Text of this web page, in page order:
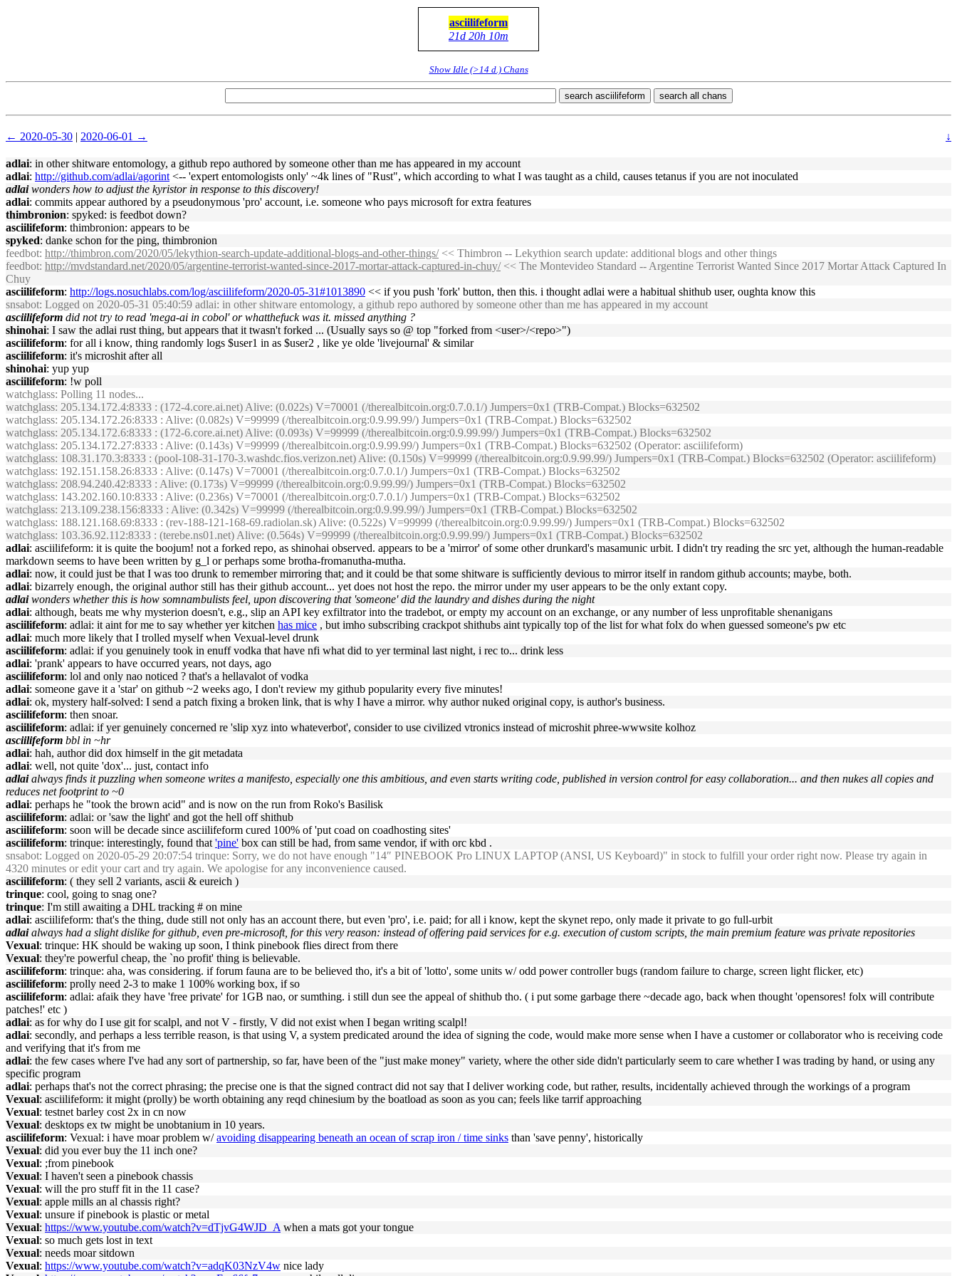
asciilifeform
21d 20h 10m
Show Idle (>14 d.) Chans
search asciilifeform search all chans
← 2020-05-30 | 2020-06-01 → ↓
adlai: in other shitware entomology, a github repo authored by someone other than me has appeared in my account
adlai: http://github.com/adlai/agorint <-- 'expert entomologists only' ~4k lines of "Rust", which according to what I was taught as a child, causes tetanus if you are not inoculated
adlai wonders how to adjust the kyristor in response to this discovery!
adlai: commits appear authored by a pseudonymous 'pro' account, i.e. someone who pays microsoft for extra features
thimbronion: spyked: is feedbot down?
asciilifeform: thimbronion: appears to be
spyked: danke schon for the ping, thimbronion
feedbot: http://thimbron.com/2020/05/lekythion-search-update-additional-blogs-and-other-things/<< Thimbron -- Lekythion search update: additional blogs and other things
feedbot: http://mvdstandard.net/2020/05/argentine-terrorist-wanted-since-2017-mortar-attack-captured-in-chuy/<< The Montevideo Standard -- Argentine Terrorist Wanted Since 2017 Mortar Attack Captured In
Chuy
asciilifeform: http://logs.nosuchlabs.com/log/asciilifeform/2020-05-31#1013890 << if you push 'fork' button, then this. i thought adlai were a habitual shithub user, oughta know this
snsabot: Logged on 2020-05-31 05:40:59 adlai: in other shitware entomology, a github repo authored by someone other than me has appeared in my account
asciilifeform did not try to read 'mega-ai in cobol' or whatthefuck was it. missed anything ?
shinohai: I saw the adlai rust thing, but appears that it twasn't forked ... (Usually says so @ top "forked from <user>/<repo>")
asciilifeform: for all i know, thing randomly logs $user1 in as $user2 , like ye olde 'livejournal' & similar
asciilifeform: it's microshit after all
shinohai: yup yup
asciilifeform: !w poll
watchglass: Polling 11 nodes...
watchglass: 205.134.172.4:8333 : (172-4.core.ai.net) Alive: (0.022s) V=70001 (/therealbitcoin.org:0.7.0.1/) Jumpers=0x1 (TRB-Compat.) Blocks=632502
watchglass: 205.134.172.26:8333 : Alive: (0.082s) V=99999 (/therealbitcoin.org:0.9.99.99/) Jumpers=0x1 (TRB-Compat.) Blocks=632502
watchglass: 205.134.172.6:8333 : (172-6.core.ai.net) Alive: (0.093s) V=99999 (/therealbitcoin.org:0.9.99.99/) Jumpers=0x1 (TRB-Compat.) Blocks=632502
watchglass: 205.134.172.27:8333 : Alive: (0.143s) V=99999 (/therealbitcoin.org:0.9.99.99/) Jumpers=0x1 (TRB-Compat.) Blocks=632502 (Operator: asciilifeform)
watchglass: 108.31.170.3:8333 : (pool-108-31-170-3.washdc.fios.verizon.net) Alive: (0.150s) V=99999 (/therealbitcoin.org:0.9.99.99/) Jumpers=0x1 (TRB-Compat.) Blocks=632502 (Operator: asciilifeform)
watchglass: 192.151.158.26:8333 : Alive: (0.147s) V=70001 (/therealbitcoin.org:0.7.0.1/) Jumpers=0x1 (TRB-Compat.) Blocks=632502
watchglass: 208.94.240.42:8333 : Alive: (0.173s) V=99999 (/therealbitcoin.org:0.9.99.99/) Jumpers=0x1 (TRB-Compat.) Blocks=632502
watchglass: 143.202.160.10:8333 : Alive: (0.236s) V=70001 (/therealbitcoin.org:0.7.0.1/) Jumpers=0x1 (TRB-Compat.) Blocks=632502
watchglass: 213.109.238.156:8333 : Alive: (0.342s) V=99999 (/therealbitcoin.org:0.9.99.99/) Jumpers=0x1 (TRB-Compat.) Blocks=632502
watchglass: 188.121.168.69:8333 : (rev-188-121-168-69.radiolan.sk) Alive: (0.522s) V=99999 (/therealbitcoin.org:0.9.99.99/) Jumpers=0x1 (TRB-Compat.) Blocks=632502
watchglass: 103.36.92.112:8333 : (terebe.ns01.net) Alive: (0.564s) V=99999 (/therealbitcoin.org:0.9.99.99/) Jumpers=0x1 (TRB-Compat.) Blocks=632502
adlai: asciilifeform: it is quite the boojum! not a forked repo, as shinohai observed. appears to be a 'mirror' of some other drunkard's masamunic urbit. I didn't try reading the src yet, although the human-readable
markdown seems to have been written by g_l or perhaps some brotha-fromanutha-mutha.
adlai: now, it could just be that I was too drunk to remember mirroring that; and it could be that some shitware is sufficiently devious to mirror itself in random github accounts; maybe, both.
adlai: bizarrely enough, the original author still has their github account... yet does not host the repo. the mirror under my user appears to be the only extant copy.
adlai wonders whether this is how somnambulists feel, upon discovering that 'someone' did the laundry and dishes during the night
adlai: although, beats me why mysterion doesn't, e.g., slip an API key exfiltrator into the tradebot, or empty my account on an exchange, or any number of less unprofitable shenanigans
asciilifeform: adlai: it aint for me to say whether yer kitchen has mice , but imho subscribing crackpot shithubs aint typically top of the list for what folx do when guessed someone's pw etc
adlai: much more likely that I trolled myself when Vexual-level drunk
asciilifeform: adlai: if you genuinely took in enuff vodka that have nfi what did to yer terminal last night, i rec to... drink less
adlai: 'prank' appears to have occurred years, not days, ago
asciilifeform: lol and only nao noticed ? that's a hellavalot of vodka
adlai: someone gave it a 'star' on github ~2 weeks ago, I don't review my github popularity every five minutes!
adlai: ok, mystery half-solved: I send a patch fixing a broken link, that is why I have a mirror. why author nuked original copy, is author's business.
asciilifeform: then snoar.
asciilifeform: adlai: if yer genuinely concerned re 'slip xyz into whateverbot', consider to use civilized vtronics instead of microshit phree-wwwsite kolhoz
asciilifeform bbl in ~hr
adlai: hah, author did dox himself in the git metadata
adlai: well, not quite 'dox'... just, contact info
adlai always finds it puzzling when someone writes a manifesto, especially one this ambitious, and even starts writing code, published in version control for easy collaboration... and then nukes all copies and
reduces net footprint to ~0
adlai: perhaps he "took the brown acid" and is now on the run from Roko's Basilisk
asciilifeform: adlai: or 'saw the light' and got the hell off shithub
asciilifeform: soon will be decade since asciilifeform cured 100% of 'put coad on coadhosting sites'
asciilifeform: trinque: interestingly, found that 'pine' box can still be had, from same vendor, if with orc kbd .
snsabot: Logged on 2020-05-29 20:07:54 trinque: Sorry, we do not have enough "14″ PINEBOOK Pro LINUX LAPTOP (ANSI, US Keyboard)" in stock to fulfill your order right now. Please try again in
4320 minutes or edit your cart and try again. We apologise for any inconvenience caused.
asciilifeform: ( they sell 2 variants, ascii & eureich )
trinque: cool, going to snag one?
trinque: I'm still awaiting a DHL tracking # on mine
adlai: asciilifeform: that's the thing, dude still not only has an account there, but even 'pro', i.e. paid; for all i know, kept the skynet repo, only made it private to go full-urbit
adlai always had a slight dislike for github, even pre-microsoft, for this very reason: instead of offering paid services for e.g. execution of custom scripts, the main premium feature was private repositories
Vexual: trinque: HK should be waking up soon, I think pinebook flies direct from there
Vexual: they're powerful cheap, the `no profit' thing is believable.
asciilifeform: trinque: aha, was considering. if forum fauna are to be believed tho, it's a bit of 'lotto', some units w/ odd power controller bugs (random failure to charge, screen light flicker, etc)
asciilifeform: prolly need 2-3 to make 1 100% working box, if so
asciilifeform: adlai: afaik they have 'free private' for 1GB nao, or sumthing. i still dun see the appeal of shithub tho. ( i put some garbage there ~decade ago, back when thought 'opensores! folx will contribute
patches!' etc )
adlai: as for why do I use git for scalpl, and not V - firstly, V did not exist when I began writing scalpl!
adlai: secondly, and perhaps a less terrible reason, is that using V, a system predicated around the idea of signing the code, would make more sense when I have a customer or collaborator who is receiving code
and verifying that it's from me
adlai: the few cases where I've had any sort of partnership, so far, have been of the "just make money" variety, where the other side didn't particularly seem to care whether I was trading by hand, or using any
specific program
adlai: perhaps that's not the correct phrasing; the precise one is that the signed contract did not say that I deliver working code, but rather, results, incidentally achieved through the workings of a program
Vexual: asciilifeform: it might (prolly) be worth obtaining any reqd chinesium by the boatload as soon as you can; feels like tarrif approaching
Vexual: testnet barley cost 2x in cn now
Vexual: desktops ex tw might be unobtanium in 10 years.
asciilifeform: Vexual: i have moar problem w/avoiding disappearing beneath an ocean of scrap iron / time sinks than 'save penny', historically
Vexual: did you ever buy the 11 inch one?
Vexual: ;from pinebook
Vexual: I haven't seen a pinebook chassis
Vexual: will the pro stuff fit in the 11 case?
Vexual: apple mills an al chassis right?
Vexual: unsure if pinebook is plastic or metal
Vexual: https://www.youtube.com/watch?v=dTjvG4WJD_A when a mats got your tongue
Vexual: so much gets lost in text
Vexual: needs moar sitdown
Vexual: https://www.youtube.com/watch?v=adqK03NzV4w nice lady